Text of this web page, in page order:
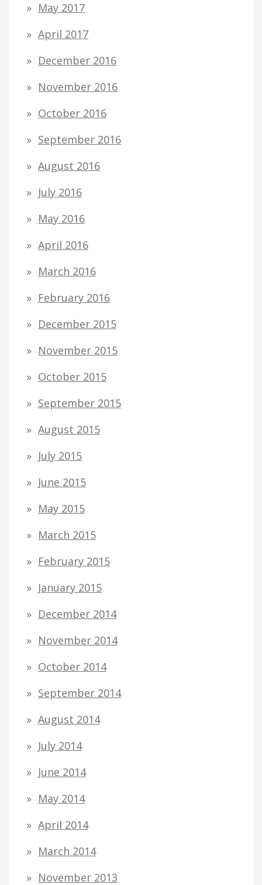
May 2017
April 2017
December 2016
November 2016
October 2016
September 2016
August 2016
July 2016
May 2016
April 2016
March 2016
February 2016
December 2015
November 2015
October 2015
September 2015
August 2015
July 2015
June 2015
May 2015
March 2015
February 2015
January 2015
December 2014
November 2014
October 2014
September 2014
August 2014
July 2014
June 2014
May 2014
April 2014
March 2014
November 2013